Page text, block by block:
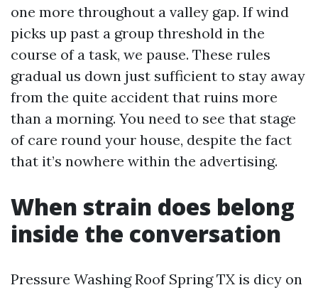
one more throughout a valley gap. If wind
picks up past a group threshold in the
course of a task, we pause. These rules
gradual us down just sufficient to stay away
from the quite accident that ruins more
than a morning. You need to see that stage
of care round your house, despite the fact
that it’s nowhere within the advertising.
When strain does belong
inside the conversation
Pressure Washing Roof Spring TX is dicy on